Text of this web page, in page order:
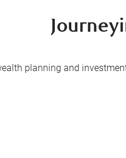
planning and